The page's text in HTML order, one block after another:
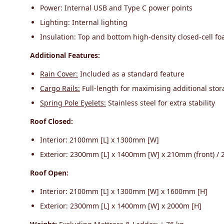
Power: Internal USB and Type C power points
Lighting: Internal lighting
Insulation: Top and bottom high-density closed-cell
Additional Features:
Rain Cover: Included as a standard feature
Cargo Rails: Full-length for maximising additional
Spring Pole Eyelets: Stainless steel for extra stability
Roof Closed:
Interior: 2100mm [L] x 1300mm [W]
Exterior: 2300mm [L] x 1400mm [W] x 210mm (front) /
Roof Open:
Interior: 2100mm [L] x 1300mm [W] x 1600mm [H]
Exterior: 2300mm [L] x 1400mm [W] x 2000m [H]